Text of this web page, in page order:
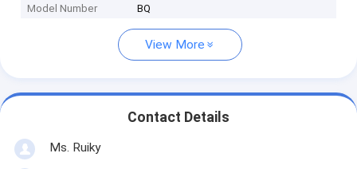
Model Number BQ
View More
Contact Details
Ms. Ruiky